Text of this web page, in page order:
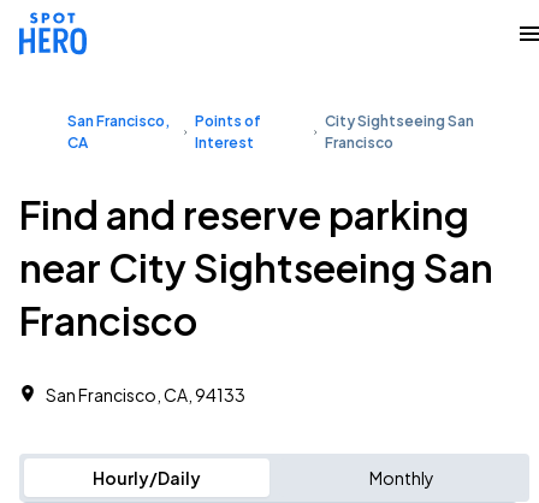
San Francisco,
CA
Points of
Interest
City Sightseeing San
Francisco
Find and reserve parking
near City Sightseeing San
Francisco
San Francisco, CA, 94133
Hourly/Daily Monthly